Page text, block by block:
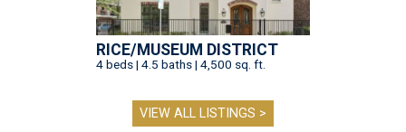
RICE/MUSEUM DISTRICT
4 beds | 4.5 baths | 4,500 sq. ft.
VIEW ALL LISTINGS >